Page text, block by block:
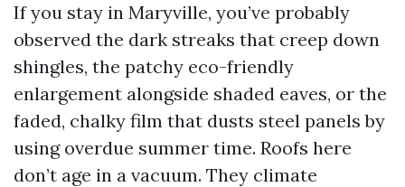
If you stay in Maryville, you’ve probably
observed the dark streaks that creep down
shingles, the patchy eco-friendly
enlargement alongside shaded eaves, or the
faded, chalky film that dusts steel panels by
using overdue summer time. Roofs here
don’t age in a vacuum. They climate